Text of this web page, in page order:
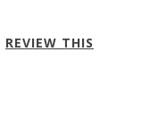
REVIEW THIS